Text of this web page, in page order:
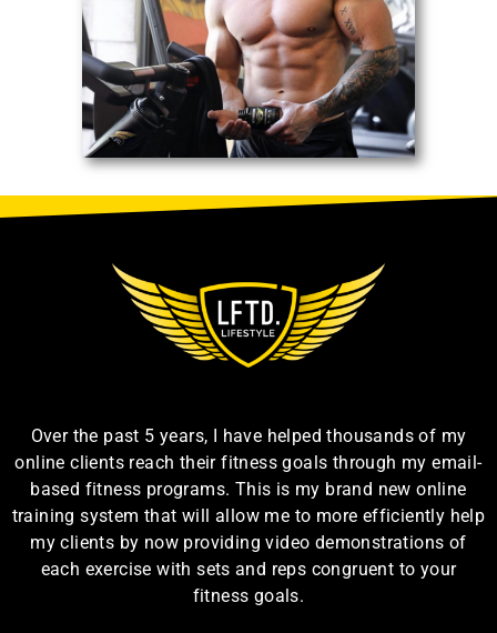
Over the past 5 years, I have helped thousands of my
online clients reach their fitness goals through my email-
based fitness programs. This is my brand new online
training system that will allow me to more efficiently help
my clients by now providing video demonstrations of
each exercise with sets and reps congruent to your
fitness goals.